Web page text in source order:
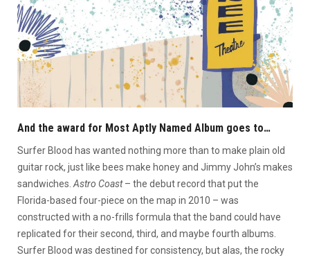
And the award for Most Aptly Named Album goes to…
Surfer Blood has wanted nothing more than to make plain old
guitar rock, just like bees make honey and Jimmy John’s makes
sandwiches. Astro Coast– the debut record that put the
Florida-based four-piece on the map in 2010 – was
constructed with a no-frills formula that the band could have
replicated for their second, third, and maybe fourth albums.
Surfer Blood was destined for consistency, but alas, the rocky